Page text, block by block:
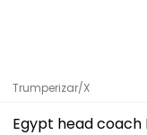
Trumperizar/X
Egypt head coach